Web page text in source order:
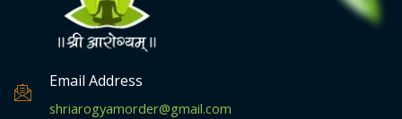
Email Address
shriarogyamorder@gmail.com